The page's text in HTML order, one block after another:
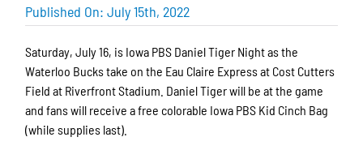
Published On: July 15th, 2022
Saturday, July 16, is Iowa PBS Daniel Tiger Night as the
Waterloo Bucks take on the Eau Claire Express at Cost Cutters
Field at Riverfront Stadium. Daniel Tiger will be at the game
and fans will receive a free colorable Iowa PBS Kid Cinch Bag
(while supplies last).